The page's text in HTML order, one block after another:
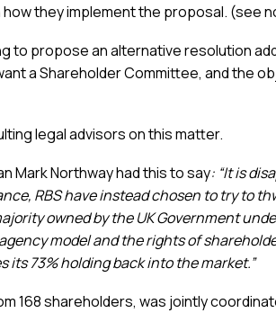
they implement the proposal. (see
to propose an alternative resolution
a Shareholder Committee, and the
legal advisors on this matter.
Mark Northway had this to say: “It is
RBS have instead chosen to try to
owned by the UK Government
model and the rights of
its 73% holding back into the market.”
168 shareholders, was jointly